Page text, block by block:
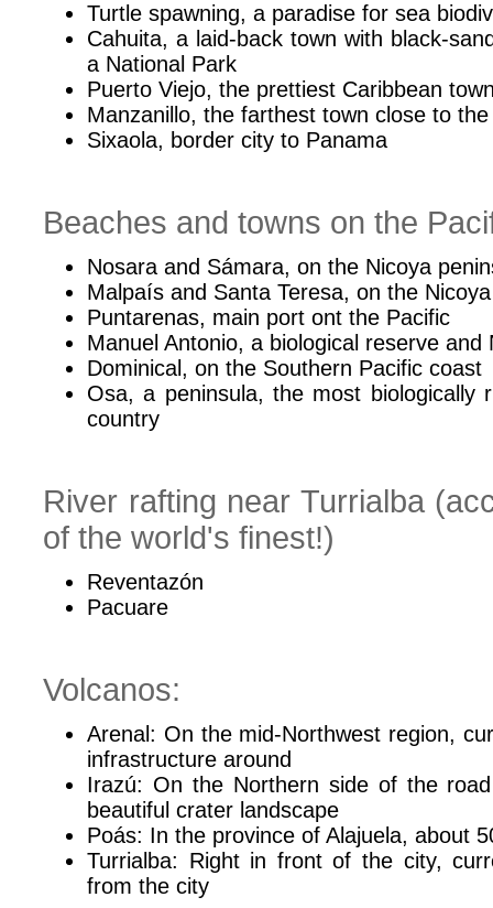
Turtle spawning, a paradise for sea
Cahuita, a laid-back town with black-
a National Park
Puerto Viejo, the prettiest Caribbean
Manzanillo, the farthest town close to
Sixaola, border city to Panama
Beaches and towns on the
Nosara and Sámara, on the Nicoya
Malpaís and Santa Teresa, on the
Puntarenas, main port ont the Pacific
Manuel Antonio, a biological reserve and
Dominical, on the Southern Pacific coast
Osa, a peninsula, the most biologically
country
River rafting near Turrialba
of the world's finest!)
Reventazón
Pacuare
Volcanos:
Arenal: On the mid-Northwest region,
infrastructure around
Irazú: On the Northern side of the
beautiful crater landscape
Poás: In the province of Alajuela, about
Turrialba: Right in front of the city,
from the city